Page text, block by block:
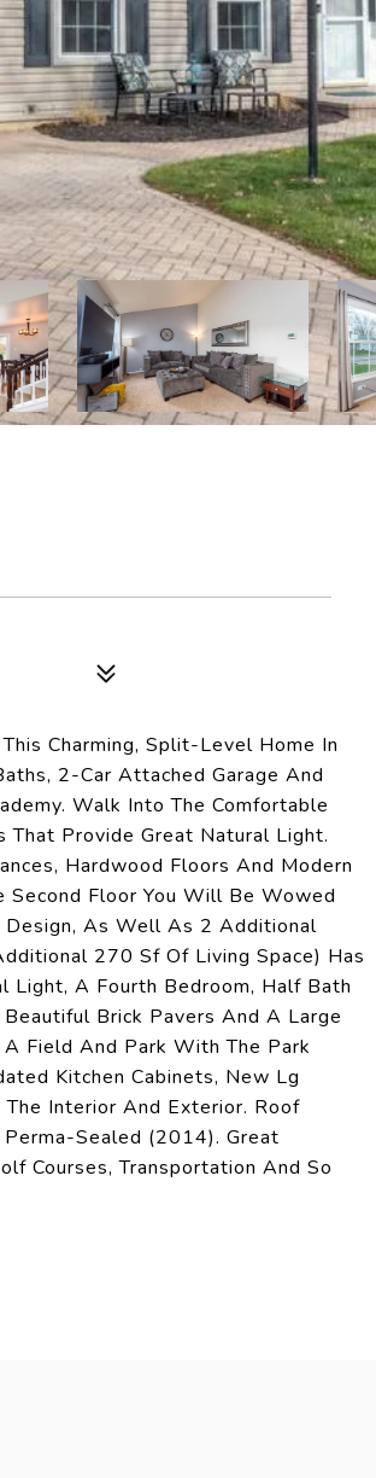
Charming, Split-Level Home In
2-Car Attached Garage And
Walk Into The Comfortable
Provide Great Natural Light.
Hardwood Floors And Modern
Second Floor You Will Be Wowed
As Well As 2 Additional
270 Sf Of Living Space) Has
Light, A Fourth Bedroom, Half Bath
Brick Pavers And A Large
Field And Park With The Park
Kitchen Cabinets, New Lg
Interior And Exterior. Roof
Sealed (2014). Great
Courses, Transportation And So